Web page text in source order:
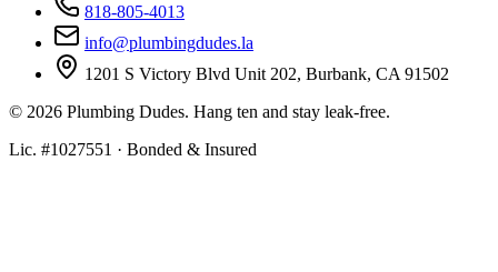
818-805-4013
info@plumbingdudes.la
1201 S Victory Blvd Unit 202, Burbank, CA 91502
© 2026 Plumbing Dudes. Hang ten and stay leak-free.
Lic. #1027551 · Bonded & Insured